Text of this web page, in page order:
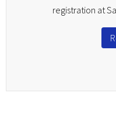
registration at